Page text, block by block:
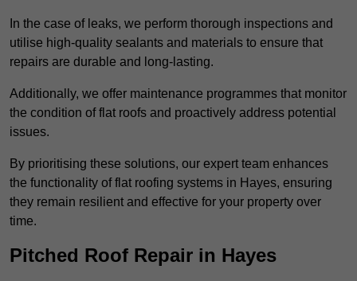
In the case of leaks, we perform thorough inspections and
utilise high-quality sealants and materials to ensure that
repairs are durable and long-lasting.
Additionally, we offer maintenance programmes that monitor
the condition of flat roofs and proactively address potential
issues.
By prioritising these solutions, our expert team enhances
the functionality of flat roofing systems in Hayes, ensuring
they remain resilient and effective for your property over
time.
Pitched Roof Repair in Hayes